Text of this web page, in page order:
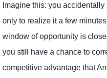
Imagine this: you
only to realize it a few
window of opportunity is
you still have a chance to
competitive advantage that